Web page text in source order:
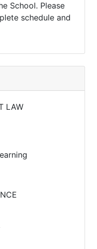
School. Please
schedule and
LAW